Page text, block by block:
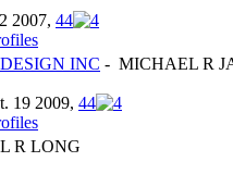
2007, 44
INC - MICHAEL R
19 2009, 44
R LONG